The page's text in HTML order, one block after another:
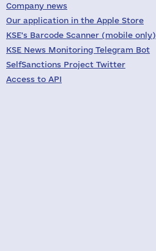
Company news
Our application in the Apple Store
KSE's Barcode Scanner (mobile only)
KSE News Monitoring Telegram Bot
SelfSanctions Project Twitter
Access to API